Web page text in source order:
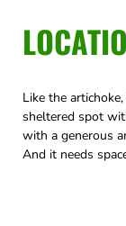
Like the
sheltered spot
with a generous
And it needs